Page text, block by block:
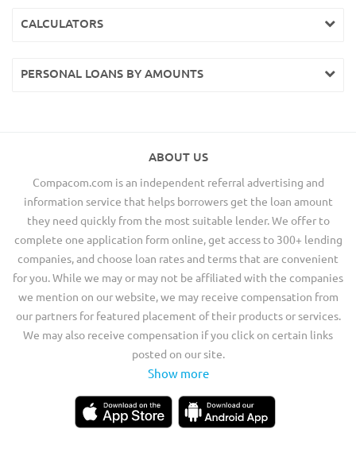
CALCULATORS
PERSONAL LOANS BY AMOUNTS
ABOUT US
Compacom.com is an independent referral advertising and
information service that helps borrowers get the loan amount
they need quickly from the most suitable lender. We offer to
complete one application form online, get access to 300+ lending
companies, and choose loan rates and terms that are convenient
for you. While we may or may not be affiliated with the companies
we mention on our website, we may receive compensation from
our partners for featured placement of their products or services.
We may also receive compensation if you click on certain links
posted on our site.
Show more